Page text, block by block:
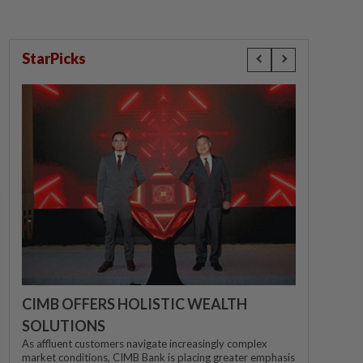
StarPicks
CIMB OFFERS HOLISTIC WEALTH
SOLUTIONS
As affluent customers navigate increasingly complex
market conditions, CIMB Bank is placing greater emphasis